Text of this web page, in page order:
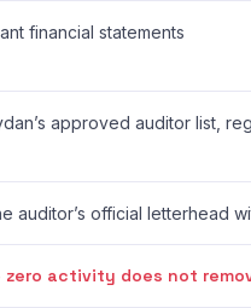
financial statements
approved auditor list,
auditor’s official letterhead
activity does not